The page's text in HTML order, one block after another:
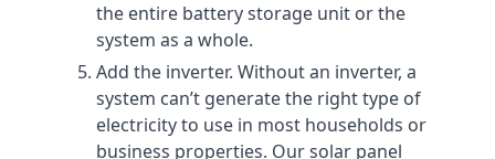
the entire battery storage unit or the
system as a whole.
Add the inverter. Without an inverter, a
system can’t generate the right type of
electricity to use in most households or
business properties. Our solar panel